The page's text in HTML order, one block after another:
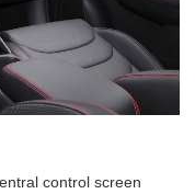
control screen